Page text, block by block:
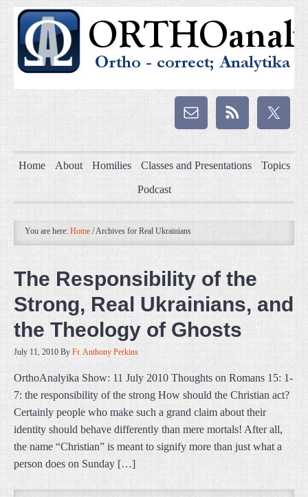
Home About Homilies Classes and Presentations Topics
Podcast
You are here: Home /Archives for Real Ukrainians
The Responsibility of the
Strong, Real Ukrainians, and
the Theology of Ghosts
July 11, 2010 By Fr. Anthony Perkins
OrthoAnalyika Show: 11 July 2010 Thoughts on Romans 15: 1-
7: the responsibility of the strong How should the Christian act?
Certainly people who make such a grand claim about their
identity should behave differently than mere mortals! After all,
the name “Christian” is meant to signify more than just what a
person does on Sunday […]